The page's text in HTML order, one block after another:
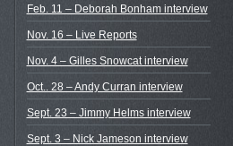
Feb. 11 – Deborah Bonham interview
Nov. 16 – Live Reports
Nov. 4 – Gilles Snowcat interview
Oct.. 28 – Andy Curran interview
Sept. 23 – Jimmy Helms interview
Sept. 3 – Nick Jameson interview